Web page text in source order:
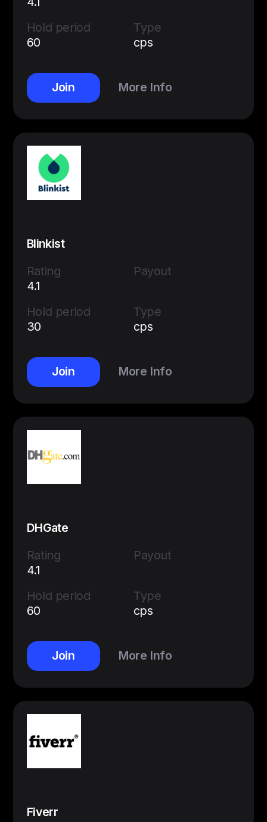
Hold period
60
Type
cps
Join More Info
Blinkist
Rating
4.1
Payout
Hold period
30
Type
cps
Join More Info
DHGate
Rating
4.1
Payout
Hold period
60
Type
cps
Join More Info
Fiverr